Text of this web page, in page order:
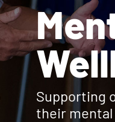
Supporting
their